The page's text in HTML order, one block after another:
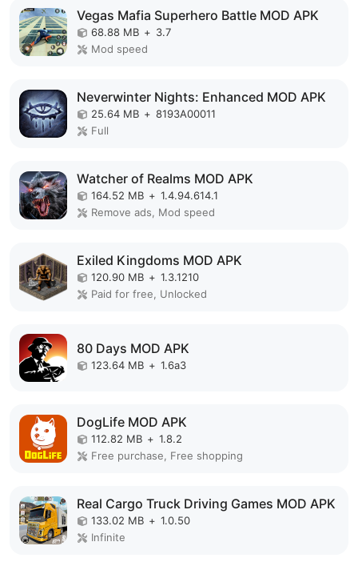
Vegas Mafia Superhero Battle MOD APK
68.88 MB + 3.7
Mod speed
Neverwinter Nights: Enhanced MOD APK
25.64 MB + 8193A00011
Full
Watcher of Realms MOD APK
164.52 MB + 1.4.94.614.1
Remove ads, Mod speed
Exiled Kingdoms MOD APK
120.90 MB + 1.3.1210
Paid for free, Unlocked
80 Days MOD APK
123.64 MB + 1.6a3
DogLife MOD APK
112.82 MB + 1.8.2
Free purchase, Free shopping
Real Cargo Truck Driving Games MOD APK
133.02 MB + 1.0.50
Infinite